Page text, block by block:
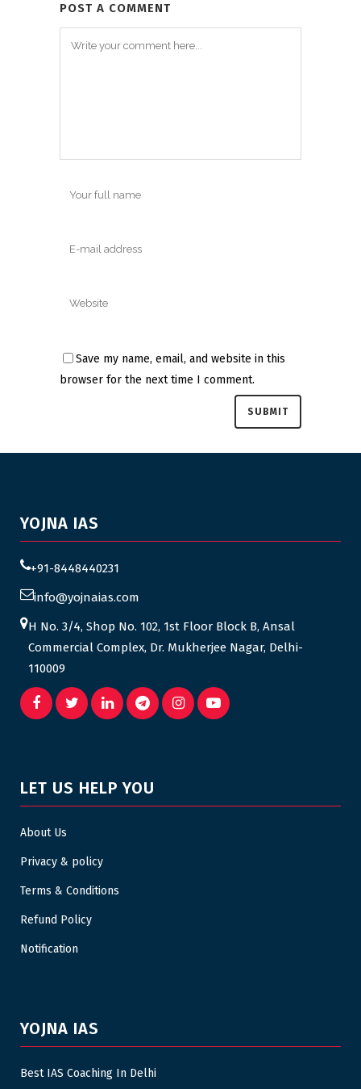
POST A COMMENT
Save my name, email, and website in this
browser for the next time I comment.
YOJNA IAS
+91-8448440231
info@yojnaias.com
H No. 3/4, Shop No. 102, 1st Floor Block B, Ansal
Commercial Complex, Dr. Mukherjee Nagar, Delhi-
110009
LET US HELP YOU
About Us
Privacy & policy
Terms & Conditions
Refund Policy
Notification
YOJNA IAS
Best IAS Coaching In Delhi